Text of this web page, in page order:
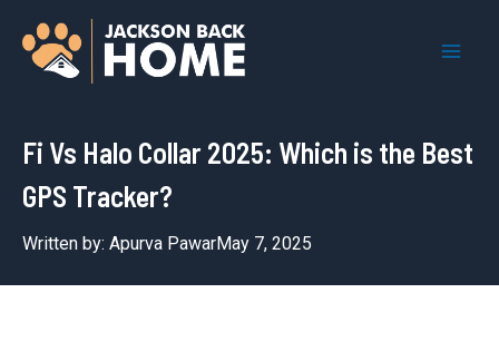
Fi Vs Halo Collar 2025: Which is the Best
GPS Tracker?
Written by: Apurva PawarMay 7, 2025